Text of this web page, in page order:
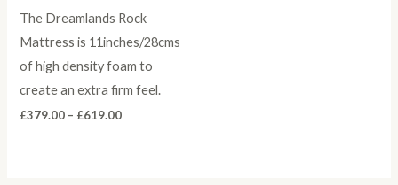
The Dreamlands Rock
Mattress is 11inches/28cms
of high density foam to
create an extra firm feel.
£379.00 – £619.00Price